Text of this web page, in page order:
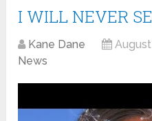
I WILL NEVER
Kane Dane August
News